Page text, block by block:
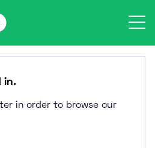
in.
in order to browse our